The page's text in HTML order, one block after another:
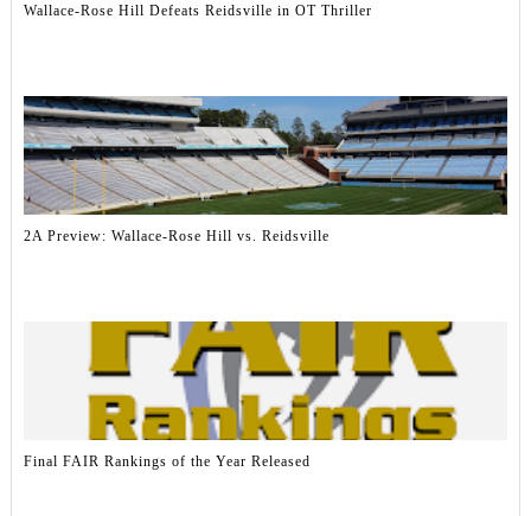
Wallace-Rose Hill Defeats Reidsville in OT Thriller
2A Preview: Wallace-Rose Hill vs. Reidsville
Final FAIR Rankings of the Year Released